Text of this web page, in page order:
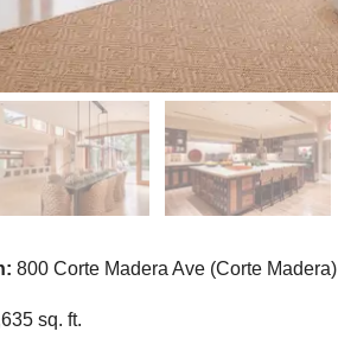
800 Corte Madera Ave (Corte Madera)
sq. ft.